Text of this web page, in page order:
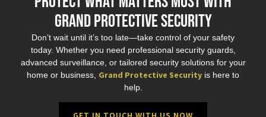
Grand Protective Security
Don’t wait until it’s too late—take control of your safety
today. Whether you need professional security guards,
advanced surveillance, or tailored security solutions for your
home or business, Grand Protective Security is here to
help.